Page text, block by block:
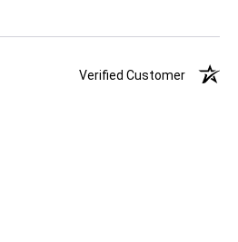
Verified Customer